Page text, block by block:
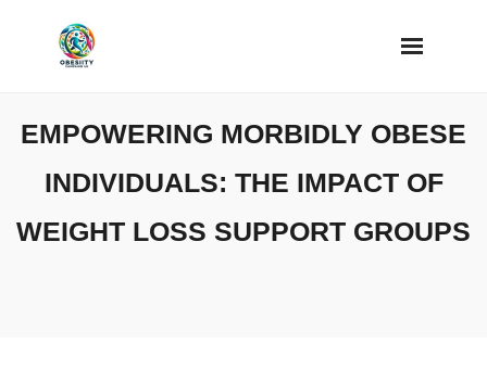
EMPOWERING MORBIDLY OBESE
INDIVIDUALS: THE IMPACT OF
WEIGHT LOSS SUPPORT GROUPS